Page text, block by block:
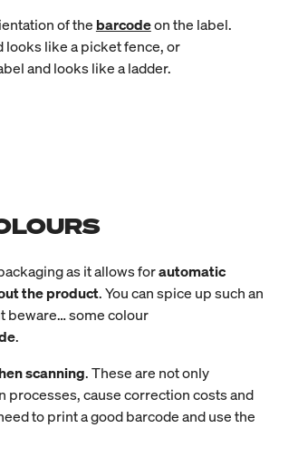
of the barcodeon the label.
looks like a picket fence, or
and looks like a ladder.
as it allows forautomatic
the product. You can spice up such an
beware… some colour
.
scanning. These are not only
processes, cause correction costs and
to print a good barcode and use the